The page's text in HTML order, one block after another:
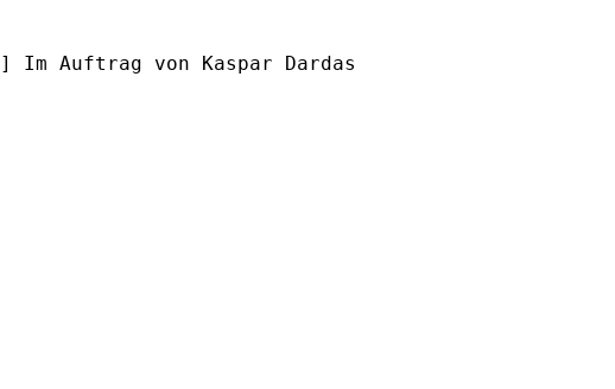
] Im Auftrag von Kaspar Dardas